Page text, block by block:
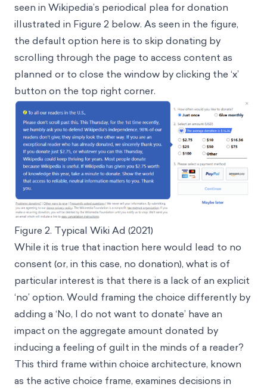
seen in Wikipedia’s periodical plea for donation
illustrated in Figure 2 below. As seen in the figure,
the default option here is to skip donating by
scrolling through the page to access content as
planned or to close the window by clicking the ‘x’
button on the top right corner.
Figure 2. Typical Wiki Ad (2021)
While it is true that inaction here would lead to no
consent (or, in this case, no donation), what is of
particular interest is that there is a lack of an explicit
‘no’ option. Would framing the choice differently by
adding a ‘No, I do not want to donate’ have an
impact on the aggregate amount donated by
inducing a feeling of guilt in the minds of a reader?
This third frame within choice architecture, known
as the active choice frame, examines decisions in